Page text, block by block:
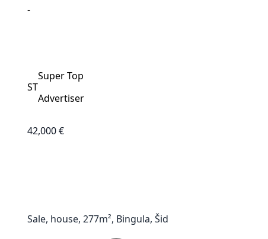
-
ST
Super Top
Advertiser
42,000 €
Sale, house, 277m², Bingula, Šid